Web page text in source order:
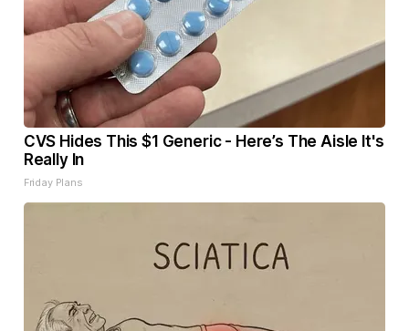
CVS Hides This $1 Generic - Here’s The Aisle It's
Really In
Friday Plans